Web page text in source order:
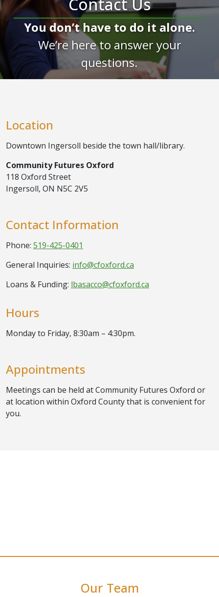
You don’t have to do it alone.
We’re here to answer your
questions.
Location
Downtown Ingersoll beside the town hall/library.
Community Futures Oxford
118 Oxford Street
Ingersoll, ON N5C 2V5
Contact Information
Phone: 519-425-0401
General Inquiries: info@cfoxford.ca
Loans & Funding: lbasacco@cfoxford.ca
Hours
Monday to Friday, 8:30am – 4:30pm.
Appointments
Meetings can be held at Community Futures Oxford or
at location within Oxford County that is convenient for
you.
Our Team